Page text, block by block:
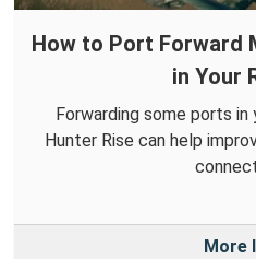
How to Port Forward
in Your
Forwarding some ports
Hunter Rise can help
More